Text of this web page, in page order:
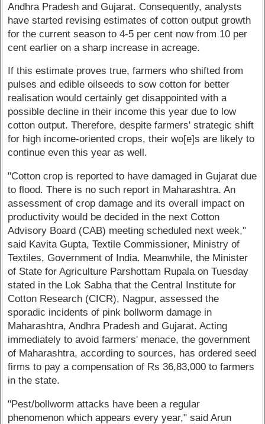
Andhra Pradesh and Gujarat. Consequently, analysts
have started revising estimates of cotton output growth
for the current season to 4-5 per cent now from 10 per
cent earlier on a sharp increase in acreage.
If this estimate proves true, farmers who shifted from
pulses and edible oilseeds to sow cotton for better
realisation would certainly get disappointed with a
possible decline in their income this year due to low
cotton output. Therefore, despite farmers' strategic shift
for high income-oriented crops, their wo[e]s are likely to
continue even this year as well.
"Cotton crop is reported to have damaged in Gujarat due
to flood. There is no such report in Maharashtra. An
assessment of crop damage and its overall impact on
productivity would be decided in the next Cotton
Advisory Board (CAB) meeting scheduled next week,"
said Kavita Gupta, Textile Commissioner, Ministry of
Textiles, Government of India. Meanwhile, the Minister
of State for Agriculture Parshottam Rupala on Tuesday
stated in the Lok Sabha that the Central Institute for
Cotton Research (CICR), Nagpur, assessed the
sporadic incidents of pink bollworm damage in
Maharashtra, Andhra Pradesh and Gujarat. Acting
immediately to avoid farmers' menace, the government
of Maharashtra, according to sources, has ordered seed
firms to pay a compensation of Rs 36,83,000 to farmers
in the state.
"Pest/bollworm attacks have been a regular
phenomenon which appears every year," said Arun